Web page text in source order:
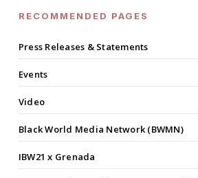
RECOMMENDED PAGES
Press Releases & Statements
Events
Video
Black World Media Network (BWMN)
IBW21 x Grenada